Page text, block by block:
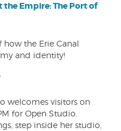
the Empire: The Port of
how the Erie Canal
and identity!
welcomes visitors on
for Open Studio.
step inside her studio,